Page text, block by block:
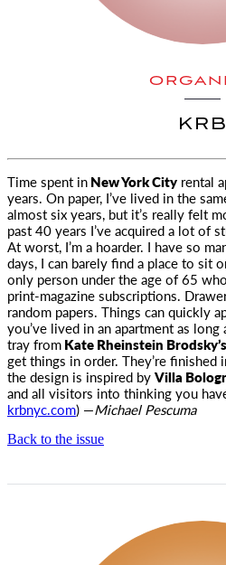
KRB
Time spent inNew York City rental
years. On paper, I’ve lived in the
almost sixyears, but it’s really felt
past 40 years I’ve acquired a lot of
At worst, I’m a hoarder. I have so
days, I can barely find a place to sit
only person under the age of 65
print-magazine subscriptions.
random papers. Things can quickly
you’ve lived in an apartment as
tray fromKate Rheinstein
get things in order. They’re finished
the design is inspired byVilla
and all visitors into thinking you
krbnyc.com) —Michael Pescuma
Back to the issue